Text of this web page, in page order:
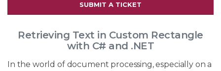
SUBMIT A TICKET
Retrieving Text in Custom Rectangle
with C# and .NET
In the world of document processing, especially on a